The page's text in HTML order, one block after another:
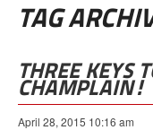
TAG
THREE KEYS
CHAMPLAIN!
April 28, 2015 10:16 am